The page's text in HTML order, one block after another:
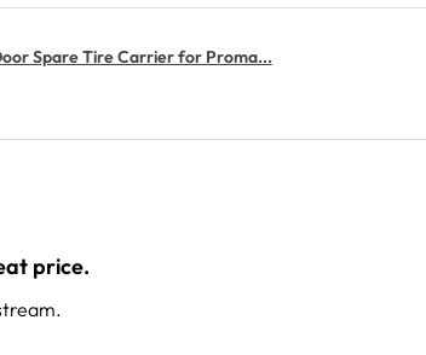
Spare Tire Carrier for Proma...
price.